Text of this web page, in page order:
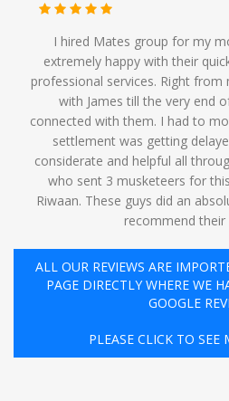
I hired Mates group for my
extremely happy with their
professional services. Right
with James till the very end
connected with them. I had to
settlement was getting
considerate and helpful all
who sent 3 musketeers for
Riwaan. These guys did an
recommend their
ALL OUR REVIEWS ARE
PAGE DIRECTLY WHERE WE
GOOGLE
PLEASE CLICK TO SEE